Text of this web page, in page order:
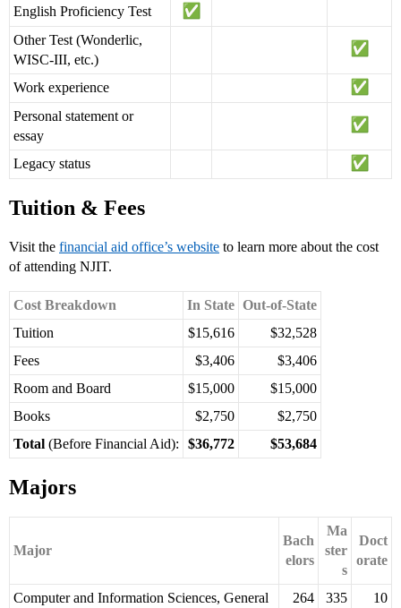
English Proficiency Test
Other Test (Wonderlic,
WISC-III, etc.)
Work experience
Personal statement or
essay
Legacy status
Tuition & Fees
Visit the financial aid office’s website to learn more about the cost
of attending NJIT.
Cost Breakdown In State Out-of-State
Tuition
$15,616
$32,528
Fees
$3,406
$3,406
Room and Board
$15,000
$15,000
Books
$2,750
$2,750
Total (Before Financial Aid): $36,772 $53,684
Majors
Major
Bach
elors
Ma
ster
s
Doct
orate
Computer and Information Sciences, General 264 335 10